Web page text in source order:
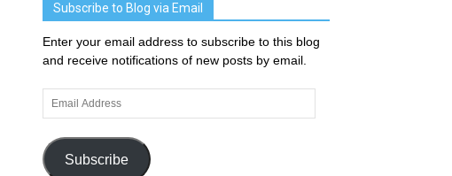
Subscribe to Blog via Email
Enter your email address to subscribe to this blog
and receive notifications of new posts by email.
Email
Address
Subscribe